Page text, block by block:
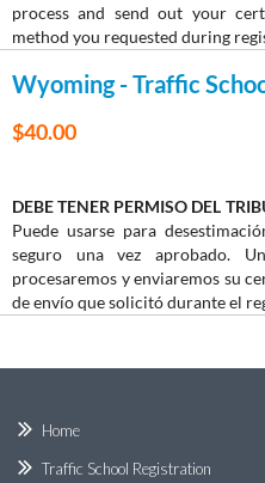
process and send out your
method you requested during
Wyoming - Traffic
$40.00
DEBE TENER PERMISO DEL
Puede usarse para
seguro una vez aprobado.
procesaremos y enviaremos su
de envío que solicitó durante el
Home
Traffic School Registration